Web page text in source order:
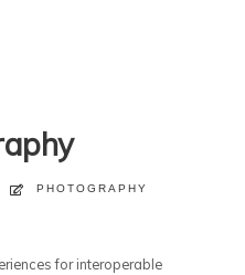
PHOTOGRAPHY
for interoperable